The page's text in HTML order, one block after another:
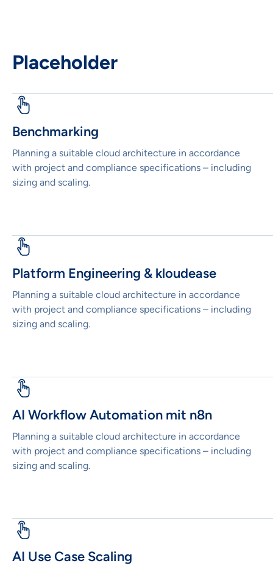
Placeholder
Benchmarking
Planning a suitable cloud architecture in accordance
with project and compliance specifications – including
sizing and scaling.
Platform Engineering & kloudease
Planning a suitable cloud architecture in accordance
with project and compliance specifications – including
sizing and scaling.
AI Workflow Automation mit n8n
Planning a suitable cloud architecture in accordance
with project and compliance specifications – including
sizing and scaling.
AI Use Case Scaling